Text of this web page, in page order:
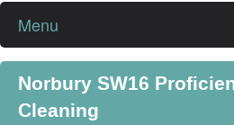
Menu
Norbury SW16
Cleaning